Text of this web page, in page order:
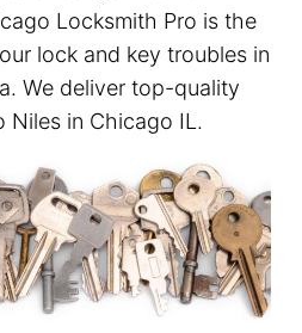
Locksmith Pro is the
lock and key troubles in
We deliver top-quality
Niles in Chicago IL.